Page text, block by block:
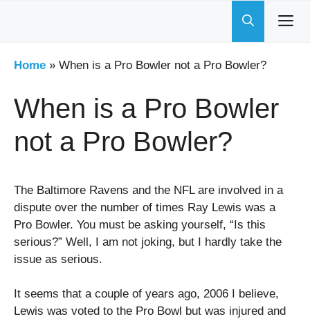
Home » When is a Pro Bowler not a Pro Bowler?
When is a Pro Bowler
not a Pro Bowler?
The Baltimore Ravens and the NFL are involved in a
dispute over the number of times Ray Lewis was a
Pro Bowler. You must be asking yourself, “Is this
serious?” Well, I am not joking, but I hardly take the
issue as serious.
It seems that a couple of years ago, 2006 I believe,
Lewis was voted to the Pro Bowl but was injured and